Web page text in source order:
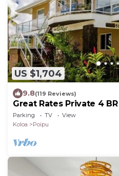
US $1,704
9.8(119 Reviews)
Great Rates Private 4
- Baby Beach Sleeps 10
Parking TV
View
Koloa
Poipu